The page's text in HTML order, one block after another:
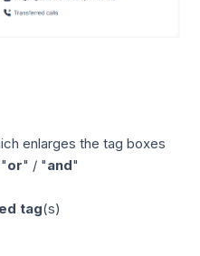
enlarges the tag boxes
or" / "and"
tag(s)